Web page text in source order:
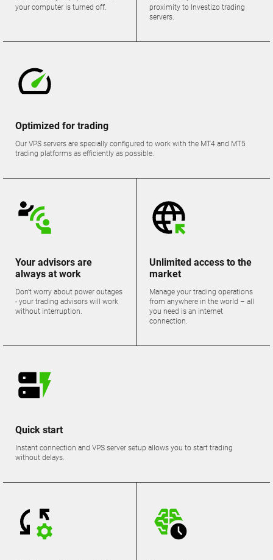
your computer is turned off.
proximity to Investizo trading
servers.
Optimized for trading
Our VPS servers are specially configured to work with the MT4 and MT5
trading platforms as efficiently as possible.
Your advisors are
always at work
Don't worry about power outages
- your trading advisors will work
without interruption.
Unlimited access to the
market
Manage your trading operations
from anywhere in the world – all
you need is an internet
connection.
Quick start
Instant connection and VPS server setup allows you to start trading
without delays.